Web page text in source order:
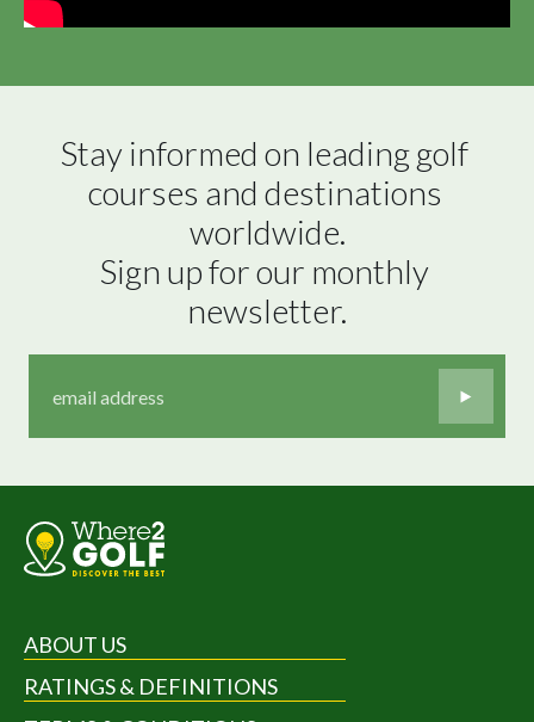
Stay informed on leading golf
courses and destinations
worldwide.
Sign up for our monthly
newsletter.
ABOUT US
RATINGS & DEFINITIONS